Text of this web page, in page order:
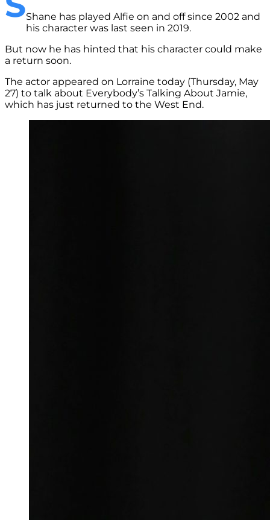
Shane has played Alfie on and off since 2002 and
his character was last seen in 2019.
But now he has hinted that his character could make
a return soon.
The actor appeared on Lorraine today (Thursday, May
27) to talk about Everybody’s Talking About Jamie,
which has just returned to the West End.